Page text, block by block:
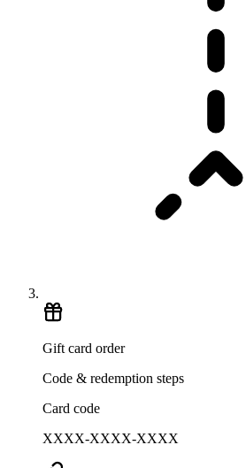
Gift card order
Code & redemption steps
Card code
XXXX-XXXX-XXXX